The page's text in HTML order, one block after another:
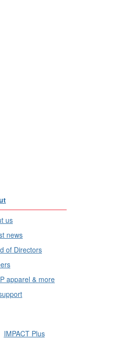
us
news
of Directors
apparel & more
IMPACT Plus